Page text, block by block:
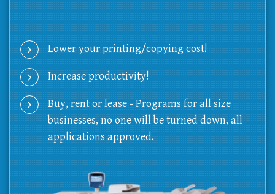
Lower your printing/copying cost!
Increase productivity!
Buy, rent or lease - Programs for all size
businesses, no one will be turned down, all
applications approved.